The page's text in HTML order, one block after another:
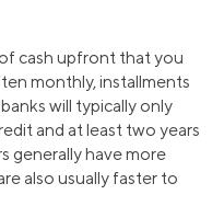
cash upfront that you
monthly, installments
will typically only
and at least two years
generally have more
also usually faster to